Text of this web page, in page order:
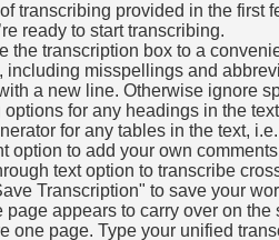
transcribing provided in the first
ready to start transcribing.
the transcription box to a
including misspellings and
a new line. Otherwise ignore
for any headings in the
for any tables in the text,
option to add your own
text option to transcribe
Transcription" to save your
page appears to carry over on
one page. Type your unified